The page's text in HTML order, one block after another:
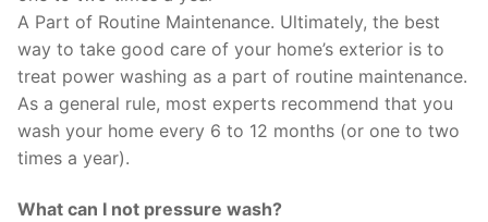
A Part of Routine Maintenance. Ultimately, the best
way to take good care of your home’s exterior is to
treat power washing as a part of routine maintenance.
As a general rule, most experts recommend that you
wash your home every 6 to 12 months (or one to two
times a year).
What can I not pressure wash?